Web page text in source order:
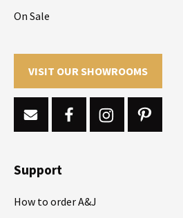
On Sale
VISIT OUR SHOWROOMS
Support
How to order A&J